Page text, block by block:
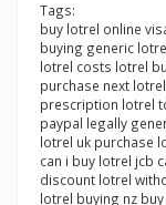
Tags:
buy lotrel online
buying generic
lotrel costs lotrel
purchase next
prescription lotrel
paypal legally
lotrel uk purchase
can i buy lotrel jcb
discount lotrel
lotrel buying nz